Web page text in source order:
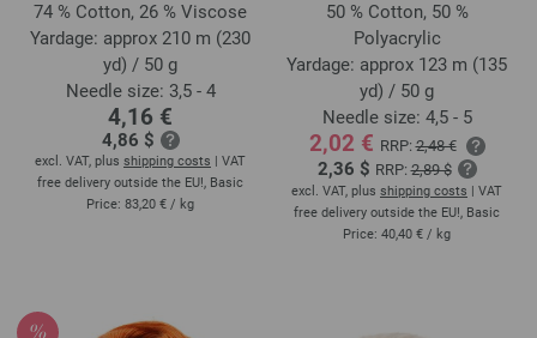
74 % Cotton, 26 % Viscose
Yardage: approx 210 m (230
yd) / 50 g
Needle size: 3,5 - 4
4,16 €
4,86 $
excl. VAT, plus shipping costs | VAT
free delivery outside the EU!, Basic
Price: 83,20 € / kg
50 % Cotton, 50 %
Polyacrylic
Yardage: approx 123 m (135
yd) / 50 g
Needle size: 4,5 - 5
2,02 € RRP:2,48 €
2,36 $ RRP:2,89 $
excl. VAT, plus shipping costs | VAT
free delivery outside the EU!, Basic
Price: 40,40 € / kg